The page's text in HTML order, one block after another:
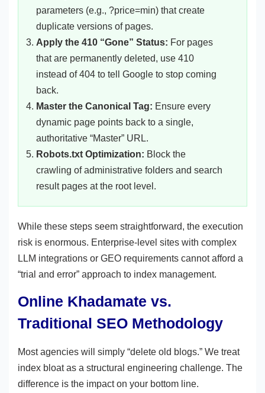
parameters (e.g., ?price=min) that create
duplicate versions of pages.
Apply the 410 “Gone” Status: For pages
that are permanently deleted, use 410
instead of 404 to tell Google to stop coming
back.
Master the Canonical Tag: Ensure every
dynamic page points back to a single,
authoritative “Master” URL.
Robots.txt Optimization: Block the
crawling of administrative folders and search
result pages at the root level.
While these steps seem straightforward, the execution
risk is enormous. Enterprise-level sites with complex
LLM integrations or GEO requirements cannot afford a
“trial and error” approach to index management.
Online Khadamate vs.
Traditional SEO Methodology
Most agencies will simply “delete old blogs.” We treat
index bloat as a structural engineering challenge. The
difference is the impact on your bottom line.